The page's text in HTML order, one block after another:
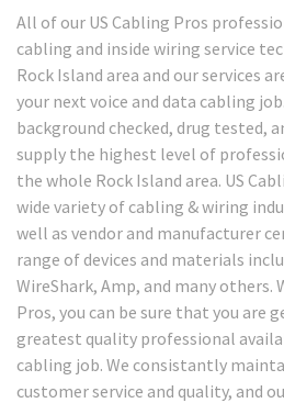
All of our US Cabling Pros
cabling and inside wiring service
Rock Island area and our services
your next voice and data cabling
background checked, drug tested,
supply the highest level of
the whole Rock Island area. US
wide variety of cabling & wiring
well as vendor and manufacturer
range of devices and materials
WireShark, Amp, and many others.
Pros, you can be sure that you are
greatest quality professional
cabling job. We consistantly
customer service and quality, and